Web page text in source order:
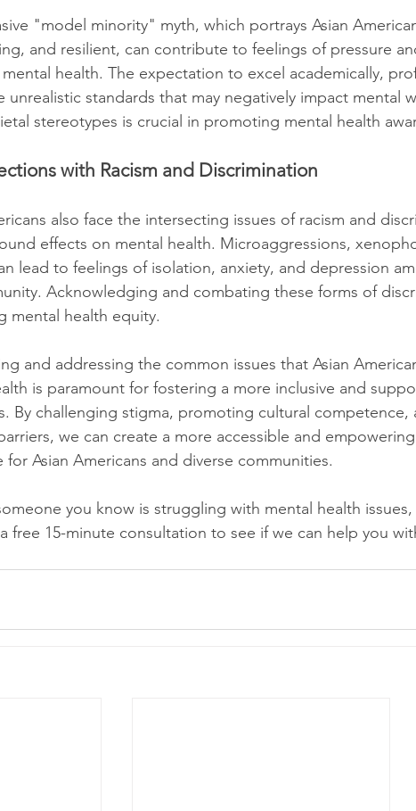
"model minority" myth, which portrays Asian
and resilient, can contribute to feelings of pressure
health. The expectation to excel academically,
unrealistic standards that may negatively impact mental
stereotypes is crucial in promoting mental health
with Racism and Discrimination
also face the intersecting issues of racism and
effects on mental health. Microaggressions,
lead to feelings of isolation, anxiety, and depression
Acknowledging and combating these forms of
mental health equity.
and addressing the common issues that Asian
is paramount for fostering a more inclusive and
By challenging stigma, promoting cultural competence,
we can create a more accessible and
for Asian Americans and diverse communities.
you know is struggling with mental health
free 15-minute consultation to see if we can help you